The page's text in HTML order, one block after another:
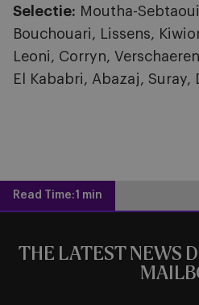
Selectie: Moutha-
Bouchouari, Lissens,
Leoni, Corryn,
El Kababri, Abazaj, Suray,
Read Time:1 min
THE LATEST NEWS